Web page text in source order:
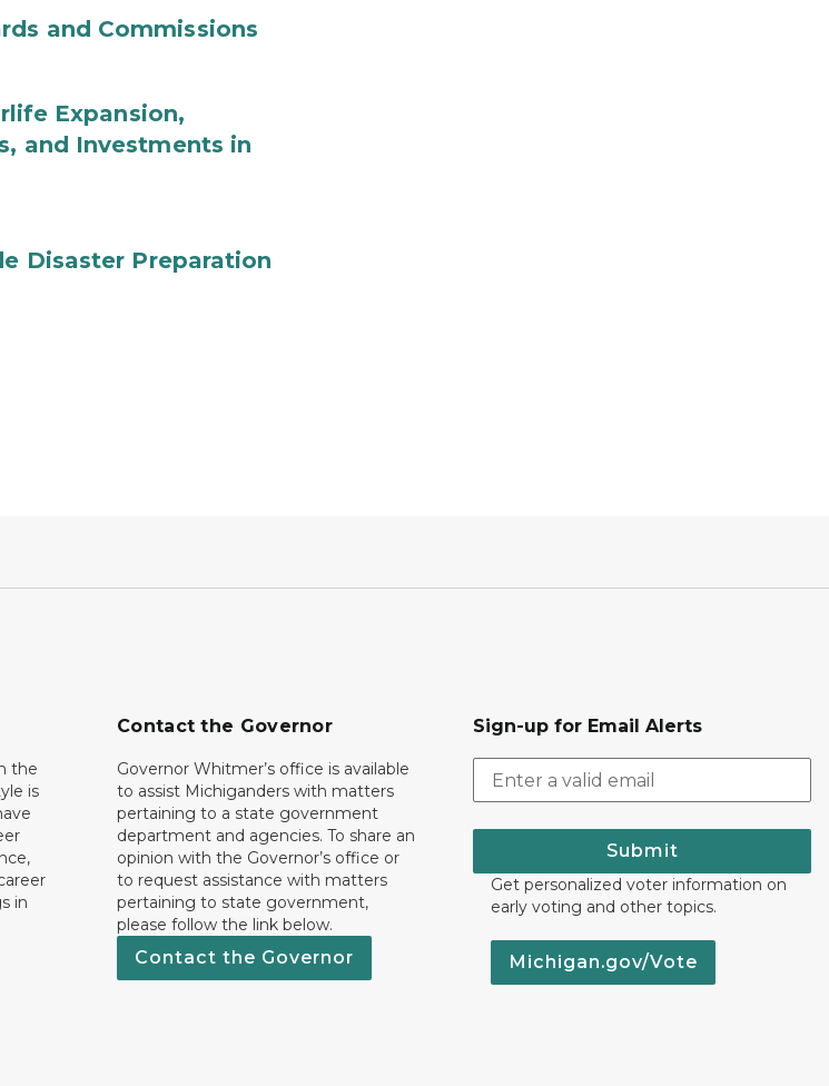
and Commissions
Expansion,
and Investments in
Disaster Preparation
the
is
in
Contact the Governor
Governor Whitmer’s office is available
to assist Michiganders with matters
pertaining to a state government
department and agencies. To share an
opinion with the Governor’s office or
to request assistance with matters
pertaining to state government,
please follow the link below.
Contact the Governor
Sign-up for Email Alerts
Submit
Get personalized voter information on
early voting and other topics.
Michigan.gov/Vote